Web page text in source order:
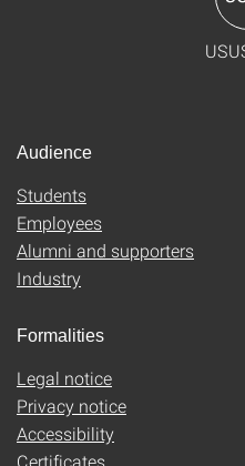
Audience
Students
Employees
Alumni and supporters
Industry
Formalities
Legal notice
Privacy notice
Accessibility
Certificates